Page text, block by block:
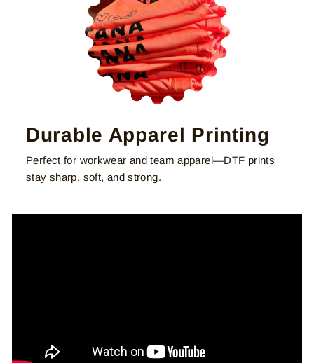
Durable Apparel Printing
Perfect for workwear and team apparel—DTF prints
stay sharp, soft, and strong.